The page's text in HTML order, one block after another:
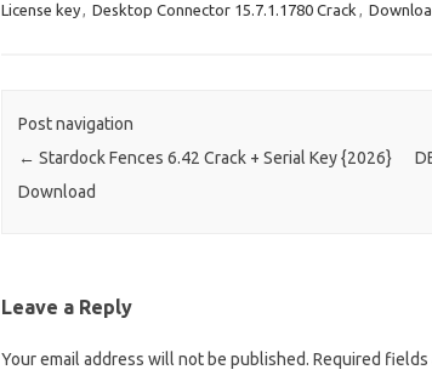
License key, Desktop Connector 15.7.1.1780 Crack ,
Post navigation
← Stardock Fences 6.42 Crack + Serial Key {2026}
Download
Leave a Reply
Your email address will not be published. Required fields